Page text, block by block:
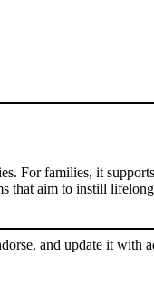
For families, it
that aim to instill
and update it with